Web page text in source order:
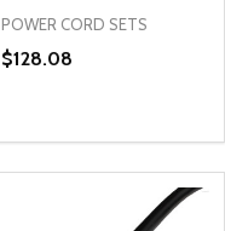
POWER CORD SETS
$128.08
DECREASE QUANTITY
INCREASE
ADD TO CART